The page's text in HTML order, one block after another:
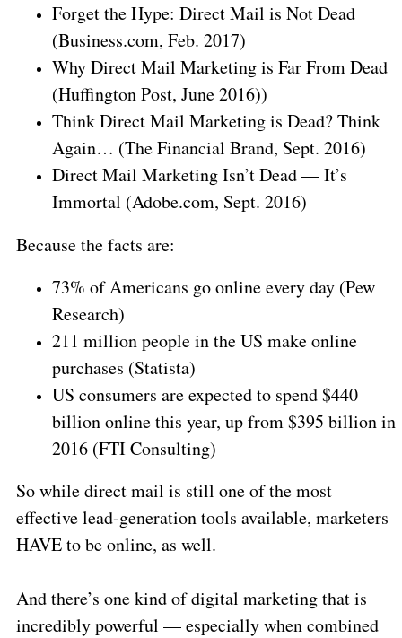
Forget the Hype: Direct Mail is Not Dead
(Business.com, Feb. 2017)
Why Direct Mail Marketing is Far From Dead
(Huffington Post, June 2016))
Think Direct Mail Marketing is Dead? Think
Again… (The Financial Brand, Sept. 2016)
Direct Mail Marketing Isn’t Dead — It’s
Immortal (Adobe.com, Sept. 2016)
Because the facts are:
73% of Americans go online every day (Pew
Research)
211 million people in the US make online
purchases (Statista)
US consumers are expected to spend $440
billion online this year, up from $395 billion in
2016 (FTI Consulting)
So while direct mail is still one of the most
effective lead-generation tools available, marketers
HAVE to be online, as well.
And there’s one kind of digital marketing that is
incredibly powerful — especially when combined